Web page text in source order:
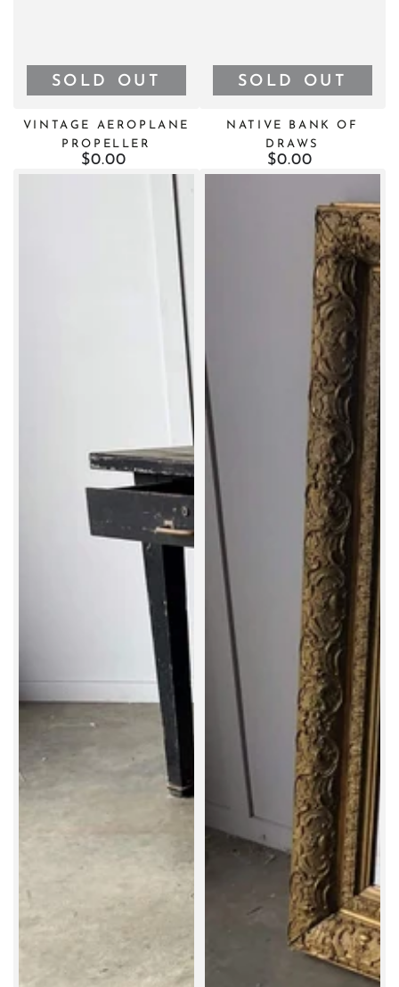
VINTAGE AEROPLANE
PROPELLER
Regular
$0.00
SOLD OUT
NATIVE BANK OF
DRAWS
Regular
price
$0.00
SOLD OUT